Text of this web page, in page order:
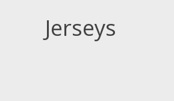
Jerseys